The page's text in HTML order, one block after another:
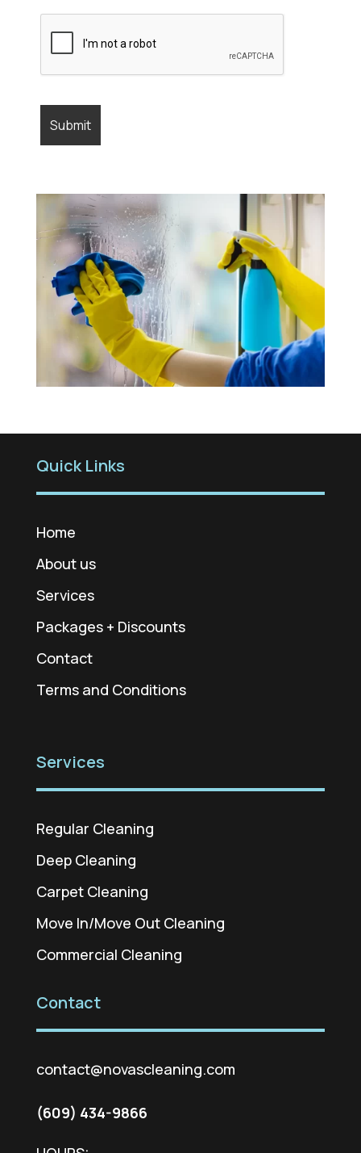
Quick Links
Home
About us
Services
Packages + Discounts
Contact
Terms and Conditions
Services
Regular Cleaning
Deep Cleaning
Carpet Cleaning
Move In/Move Out Cleaning
Commercial Cleaning
Contact
contact@novascleaning.com
(609) 434-9866